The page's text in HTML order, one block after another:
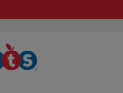
TTS School
Resources